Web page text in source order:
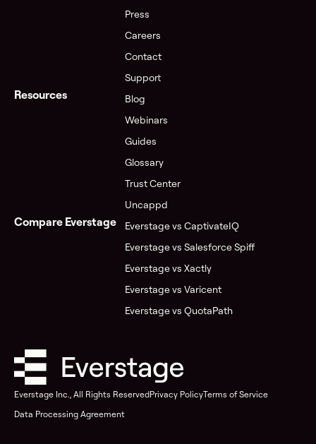
Press
Careers
Contact
Support
Resources
Blog
Webinars
Guides
Glossary
Trust Center
Uncappd
Compare Everstage
Everstage vs CaptivateIQ
Everstage vs Salesforce Spiff
Everstage vs Xactly
Everstage vs Varicent
Everstage vs QuotaPath
Everstage Inc., All Rights Reserved Privacy PolicyTerms of Service
Data Processing Agreement